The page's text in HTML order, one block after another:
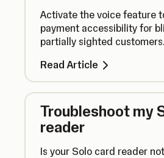
Activate the voice feature
payment accessibility for
partially sighted customers.
Read Article
Troubleshoot my
reader
Is your Solo card reader